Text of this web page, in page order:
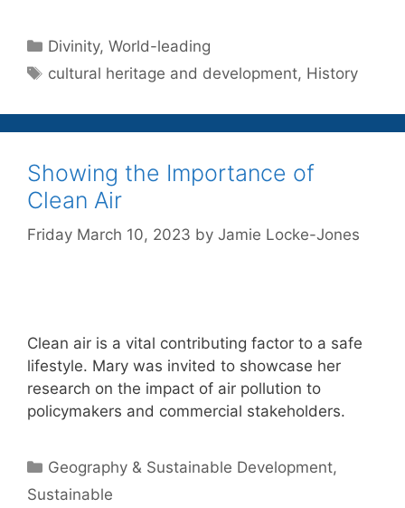
Categories
Divinity,World-leading
Tags
cultural heritage and development, History
Showing the Importance of
Clean Air
Friday March 10, 2023 by Jamie Locke-Jones
Clean air is a vital contributing factor to a safe
lifestyle. Mary was invited to showcase her
research on the impact of air pollution to
policymakers and commercial stakeholders.
Categories
Geography & Sustainable Development,
Sustainable